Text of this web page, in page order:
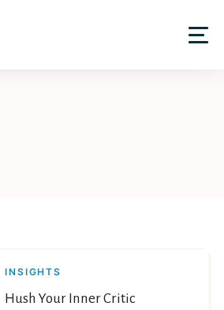
INSIGHTS
Hush Your Inner Critic